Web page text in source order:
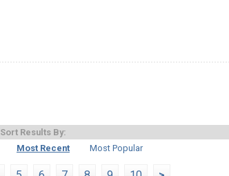
Sort Results By:
Most Recent Most Popular